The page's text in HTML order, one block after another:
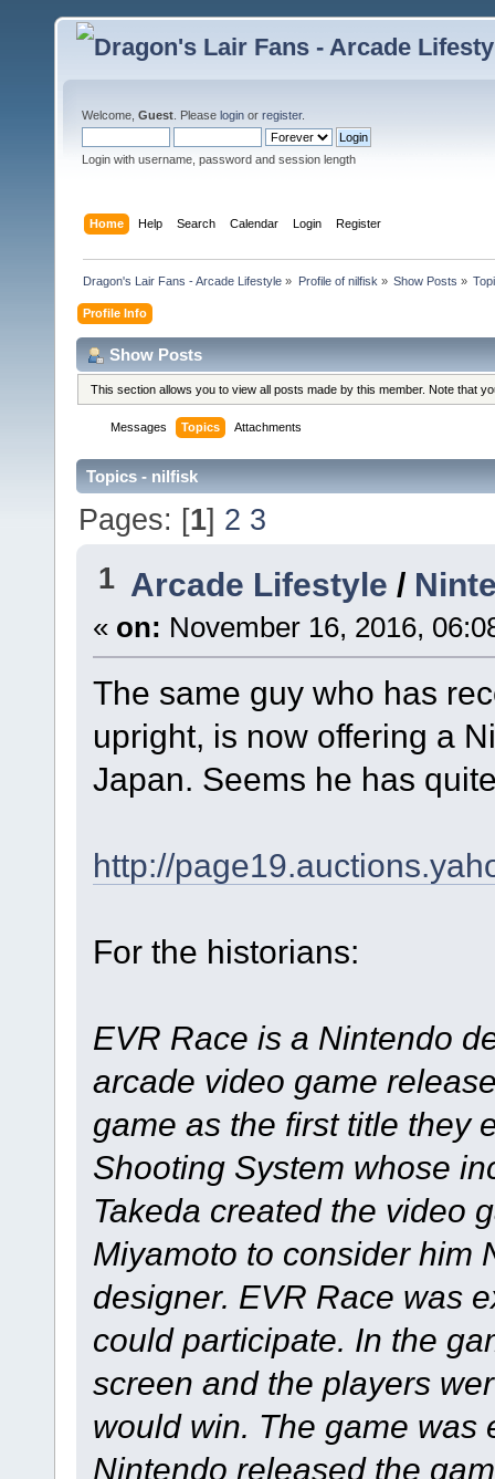
Welcome, Guest . Please login or register.
Login with username, password and session length
Home Help Search Calendar Login Register
Dragon's Lair Fans - Arcade Lifestyle » Profile of nilfisk » Show Posts »
Profile Info
Show Posts
This section allows you to view all posts made by this member. Note that
Messages Topics Attachments
Topics - nilfisk
Pages: [1] 2 3
1 Arcade Lifestyle /
« on: November 16, 2016,
The same guy who has
upright, is now offering a
Japan. Seems he has
http://
For the historians:
EVR Race is a Nintendo
arcade video game
game as the first title they
Shooting System whose
Takeda created the video
Miyamoto to consider him
designer. EVR Race was
could participate. In the
screen and the players
would win. The game was
Nintendo released the